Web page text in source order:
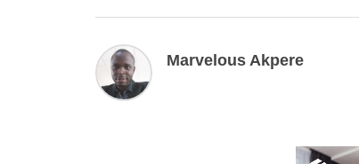
Marvelous Akpere